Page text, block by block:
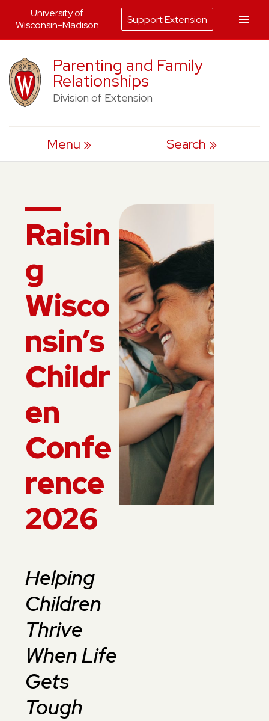
to
content
Parenting and Family
Relationships
Division of Extension
Menu Search
Raisin
g
Wisco
nsin’s
Childr
en
Confe
rence
2026
Helping
Children
Thrive
When Life
Gets
Tough
University of
Wisconsin-Madison
Support Extension